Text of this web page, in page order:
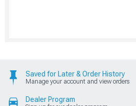
Saved for Later & Order History
Manage your account and view orders
Dealer Program